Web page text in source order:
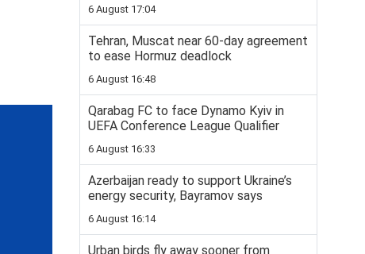
6 August 17:04
Tehran, Muscat near 60-day agreement
to ease Hormuz deadlock
6 August 16:48
Qarabag FC to face Dynamo Kyiv in
UEFA Conference League Qualifier
6 August 16:33
Azerbaijan ready to support Ukraine’s
energy security, Bayramov says
6 August 16:14
Urban birds fly away sooner from